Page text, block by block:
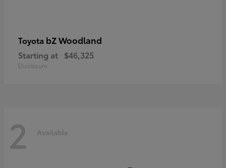
Toyota bZ Woodland
Starting at $46,325
Disclosure
2 Available